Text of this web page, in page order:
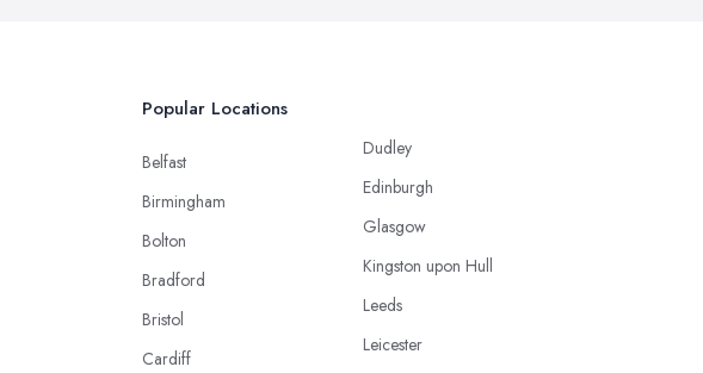
Popular Locations
Belfast
Birmingham
Bolton
Bradford
Bristol
Cardiff
Dudley
Edinburgh
Glasgow
Kingston upon Hull
Leeds
Leicester